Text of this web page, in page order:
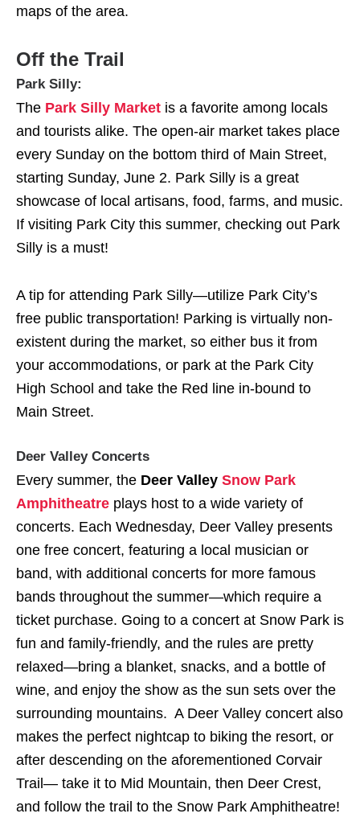
maps of the area.
Off the Trail
Park Silly:
The Park Silly Market is a favorite among locals
and tourists alike. The open-air market takes place
every Sunday on the bottom third of Main Street,
starting Sunday, June 2. Park Silly is a great
showcase of local artisans, food, farms, and music.
If visiting Park City this summer, checking out Park
Silly is a must!
A tip for attending Park Silly—utilize Park City’s
free public transportation! Parking is virtually non-
existent during the market, so either bus it from
your accommodations, or park at the Park City
High School and take the Red line in-bound to
Main Street.
Deer Valley Concerts
Every summer, the Deer Valley Snow Park
Amphitheatre plays host to a wide variety of
concerts. Each Wednesday, Deer Valley presents
one free concert, featuring a local musician or
band, with additional concerts for more famous
bands throughout the summer—which require a
ticket purchase. Going to a concert at Snow Park is
fun and family-friendly, and the rules are pretty
relaxed—bring a blanket, snacks, and a bottle of
wine, and enjoy the show as the sun sets over the
surrounding mountains. A Deer Valley concert also
makes the perfect nightcap to biking the resort, or
after descending on the aforementioned Corvair
Trail— take it to Mid Mountain, then Deer Crest,
and follow the trail to the Snow Park Amphitheatre!